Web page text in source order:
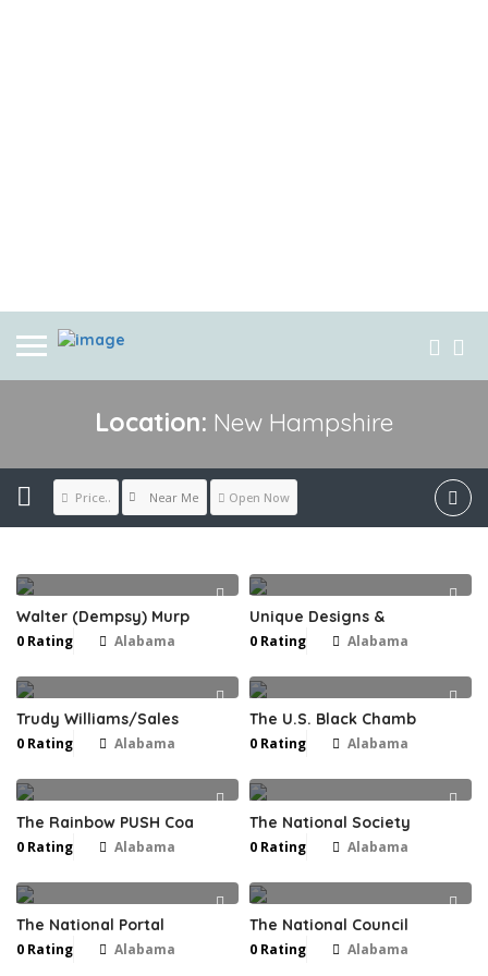
Location: New Hampshire
Price.. Near Me Open Now
Walter (Dempsy) Murp
0 Rating Alabama
Unique Designs &
0 Rating Alabama
Trudy Williams/Sales
0 Rating Alabama
The U.S. Black Chamb
0 Rating Alabama
The Rainbow PUSH Coa
0 Rating Alabama
The National Society
0 Rating Alabama
The National Portal
0 Rating Alabama
The National Council
0 Rating Alabama